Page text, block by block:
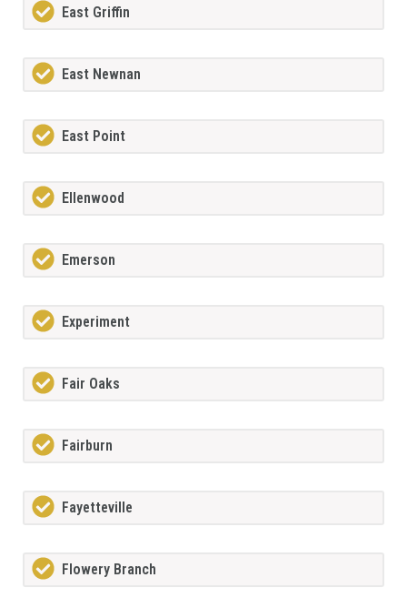
East Griffin
East Newnan
East Point
Ellenwood
Emerson
Experiment
Fair Oaks
Fairburn
Fayetteville
Flowery Branch